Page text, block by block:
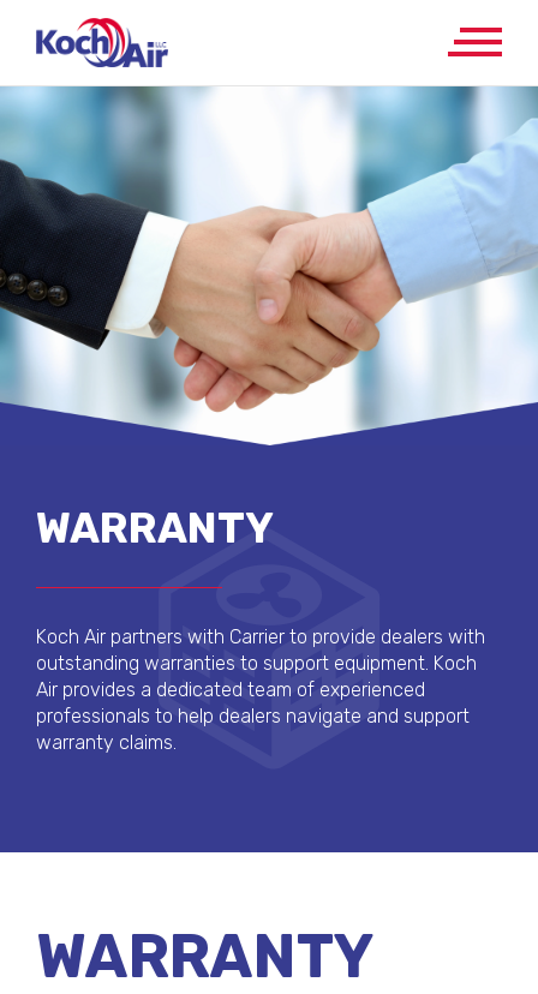
WARRANTY
Koch Air partners with Carrier to provide dealers with
outstanding warranties to support equipment. Koch
Air provides a dedicated team of experienced
professionals to help dealers navigate and support
warranty claims.
WARRANTY